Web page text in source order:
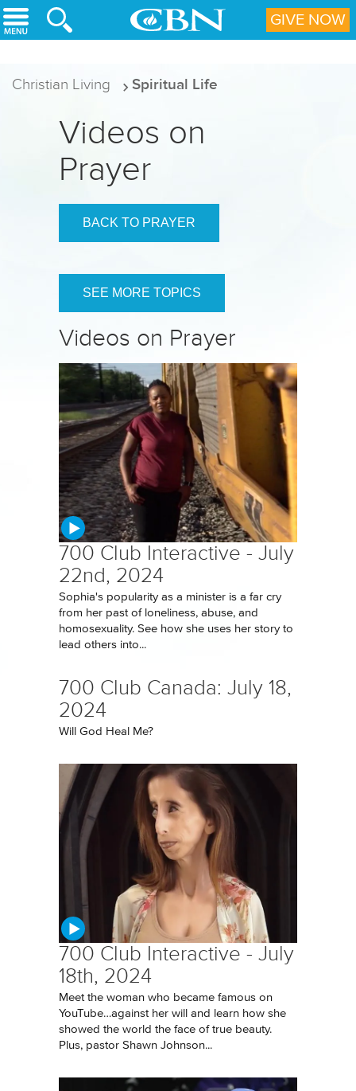
Skip to main content
Christian Living Spiritual Life
Videos on
Prayer
BACK TO PRAYER
SEE MORE TOPICS
Videos on Prayer
700 Club Interactive - July
22nd, 2024
Sophia's popularity as a minister is a far cry
from her past of loneliness, abuse, and
homosexuality. See how she uses her story to
lead others into...
700 Club Canada: July 18,
2024
Will God Heal Me?
700 Club Interactive - July
18th, 2024
Meet the woman who became famous on
YouTube…against her will and learn how she
showed the world the face of true beauty.
Plus, pastor Shawn Johnson...
GIVE NOW